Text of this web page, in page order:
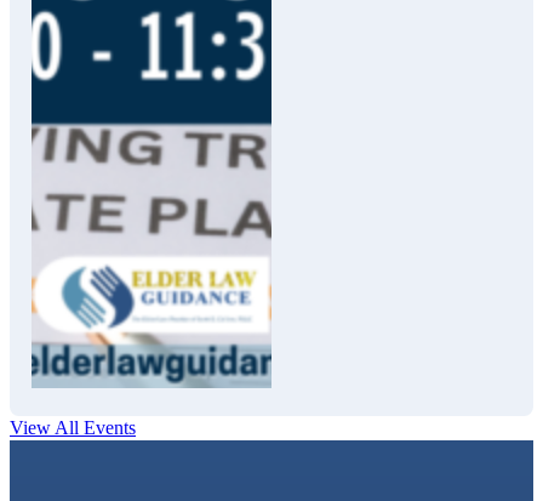
View All Events